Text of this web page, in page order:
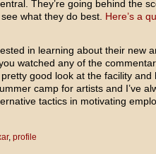
They’re going behind the
what they do best. Here’s a
in learning about their new
watched any of the
good look at the facility and
camp for artists and I’ve
tactics in motivating
, profile